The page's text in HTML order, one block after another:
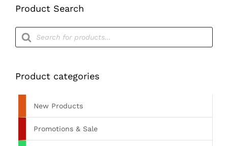
Product Search
Products
search
Product categories
New Products
Promotions & Sale